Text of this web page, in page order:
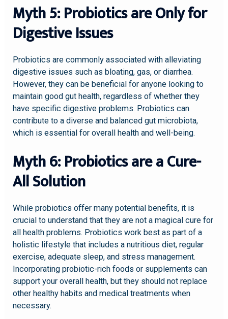
Myth 5: Probiotics are Only for
Digestive Issues
Probiotics are commonly associated with alleviating
digestive issues such as bloating, gas, or diarrhea.
However, they can be beneficial for anyone looking to
maintain good gut health, regardless of whether they
have specific digestive problems. Probiotics can
contribute to a diverse and balanced gut microbiota,
which is essential for overall health and well-being.
Myth 6: Probiotics are a Cure-
All Solution
While probiotics offer many potential benefits, it is
crucial to understand that they are not a magical cure for
all health problems. Probiotics work best as part of a
holistic lifestyle that includes a nutritious diet, regular
exercise, adequate sleep, and stress management.
Incorporating probiotic-rich foods or supplements can
support your overall health, but they should not replace
other healthy habits and medical treatments when
necessary.